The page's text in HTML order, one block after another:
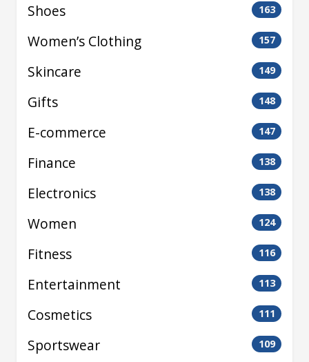
Shoes 163
Women’s Clothing 157
Skincare 149
Gifts 148
E-commerce 147
Finance 138
Electronics 138
Women 124
Fitness 116
Entertainment 113
Cosmetics 111
Sportswear 109